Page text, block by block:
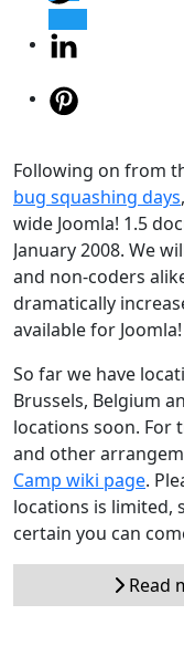
Following on from
bug squashing days
wide Joomla! 1.5
January 2008. We
and non-coders
dramatically
available for Joomla!
So far we have
Brussels, Belgium
locations soon. For
and other
Camp wiki page.
locations is limited,
certain you can
Read